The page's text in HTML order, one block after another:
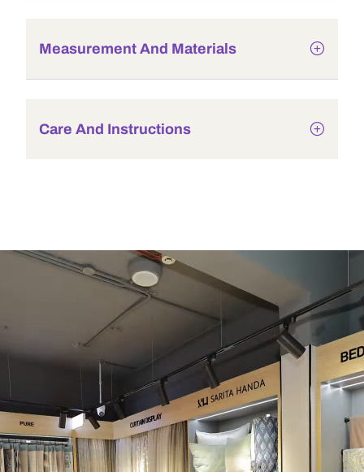
Measurement And Materials
Care And Instructions